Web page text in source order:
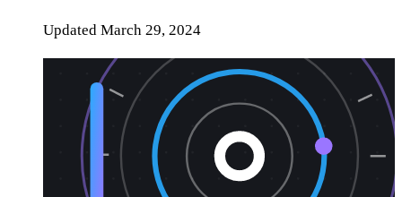
Updated March 29, 2024